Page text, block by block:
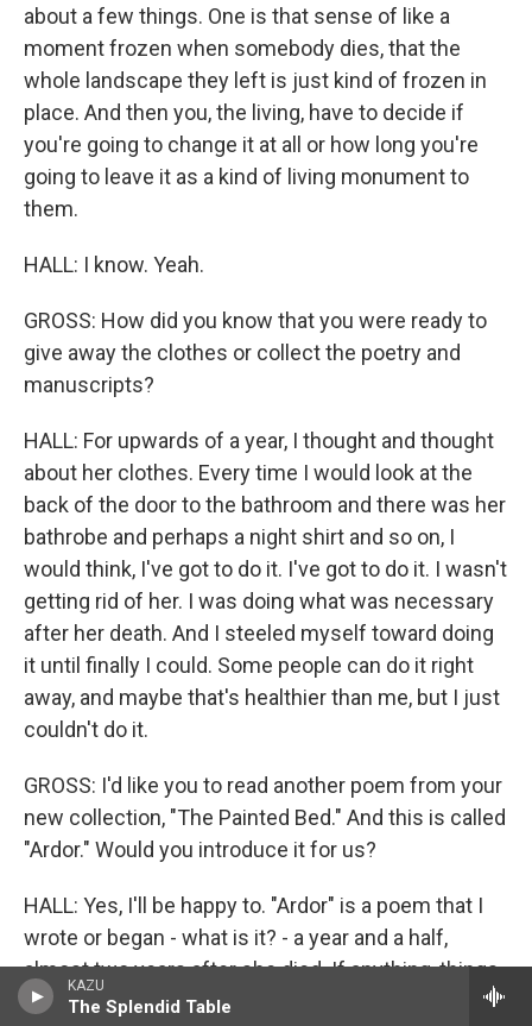
KAZU
The Splendid Table
about a few things. One is that sense of like a
moment frozen when somebody dies, that the
whole landscape they left is just kind of frozen in
place. And then you, the living, have to decide if
you're going to change it at all or how long you're
going to leave it as a kind of living monument to
them.
HALL: I know. Yeah.
GROSS: How did you know that you were ready to
give away the clothes or collect the poetry and
manuscripts?
HALL: For upwards of a year, I thought and thought
about her clothes. Every time I would look at the
back of the door to the bathroom and there was her
bathrobe and perhaps a night shirt and so on, I
would think, I've got to do it. I've got to do it. I wasn't
getting rid of her. I was doing what was necessary
after her death. And I steeled myself toward doing
it until finally I could. Some people can do it right
away, and maybe that's healthier than me, but I just
couldn't do it.
GROSS: I'd like you to read another poem from your
new collection, "The Painted Bed." And this is called
"Ardor." Would you introduce it for us?
HALL: Yes, I'll be happy to. "Ardor" is a poem that I
wrote or began - what is it? - a year and a half,
almost two years after she died. If anything, things
got a bit worse. It seemed hard to imagine that they